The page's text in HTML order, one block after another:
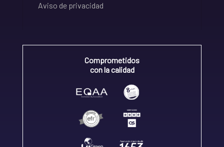
Aviso de privacidad
Comprometidos
con la calidad